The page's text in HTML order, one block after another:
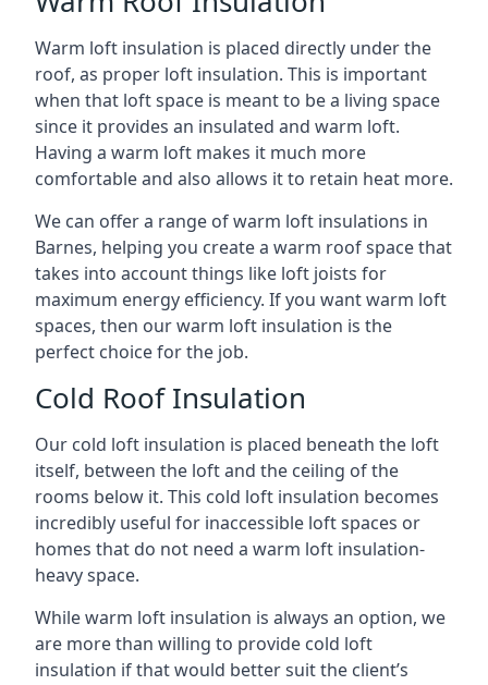
Warm loft insulation is placed directly under the
roof, as proper loft insulation. This is important
when that loft space is meant to be a living space
since it provides an insulated and warm loft.
Having a warm loft makes it much more
comfortable and also allows it to retain heat more.
We can offer a range of warm loft insulations in
Barnes, helping you create a warm roof space that
takes into account things like loft joists for
maximum energy efficiency. If you want warm loft
spaces, then our warm loft insulation is the
perfect choice for the job.
Cold Roof Insulation
Our cold loft insulation is placed beneath the loft
itself, between the loft and the ceiling of the
rooms below it. This cold loft insulation becomes
incredibly useful for inaccessible loft spaces or
homes that do not need a warm loft insulation-
heavy space.
While warm loft insulation is always an option, we
are more than willing to provide cold loft
insulation if that would better suit the client’s